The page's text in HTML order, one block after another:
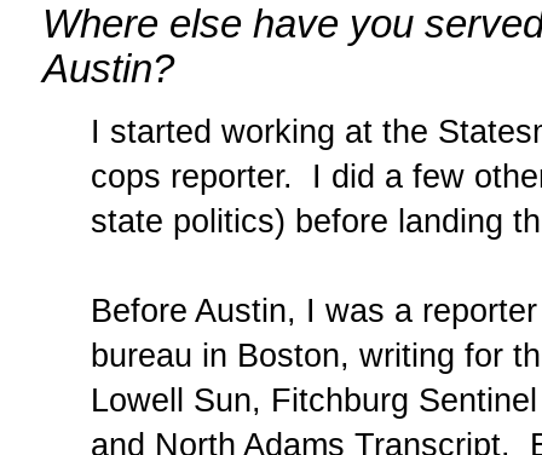
Where else have you
Austin?
I started working at the
cops reporter. I did a few
state politics) before landing
Before Austin, I was a
bureau in Boston, writing for
Lowell Sun, Fitchburg
and North Adams Transcript.